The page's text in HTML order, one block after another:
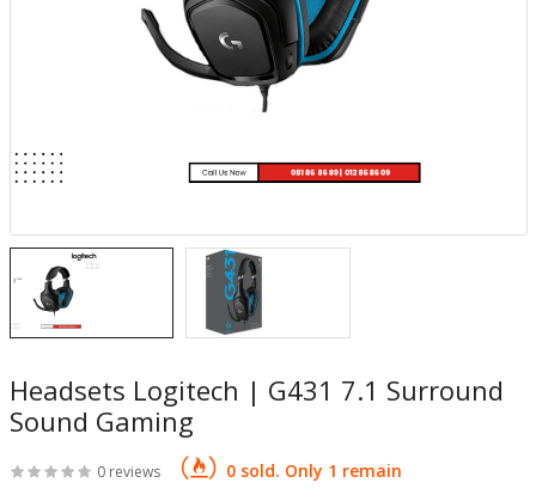
Headsets Logitech | G431 7.1 Surround
Sound Gaming
0 reviews 0 sold. Only 1 remain